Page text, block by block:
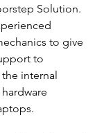
Solution.
to give
to
internal